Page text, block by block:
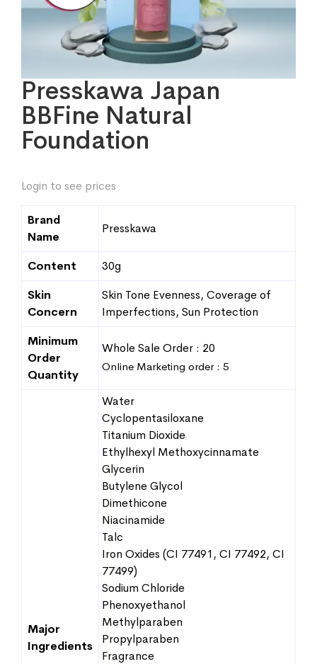
Presskawa Japan
BBFine Natural
Foundation
Login to see prices
Brand
Name
Presskawa
Content
30g
Skin
Concern
Skin Tone Evenness, Coverage of
Imperfections, Sun Protection
Minimum
Order
Quantity
Whole Sale Order : 20
Online Marketing order : 5
Major
Ingredients
Water
Cyclopentasiloxane
Titanium Dioxide
Ethylhexyl Methoxycinnamate
Glycerin
Butylene Glycol
Dimethicone
Niacinamide
Talc
Iron Oxides (CI 77491, CI 77492, CI
77499)
Sodium Chloride
Phenoxyethanol
Methylparaben
Propylparaben
Fragrance